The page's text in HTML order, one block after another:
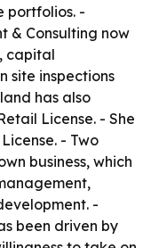
portfolios. -
& Consulting now
capital
site inspections
has also
License. - She
- Two
business, which
-
been driven by